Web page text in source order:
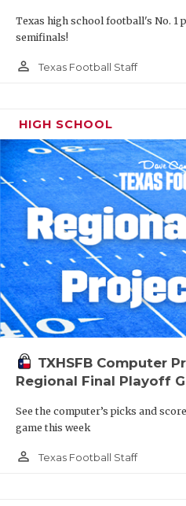
Texas high school football's No. 1
semifinals!
person_outline Texas Football Staff
HIGH SCHOOL
TXHSFB Computer
Regional Final Playoff
See the computer’s picks and
game this week
person_outline Texas Football Staff